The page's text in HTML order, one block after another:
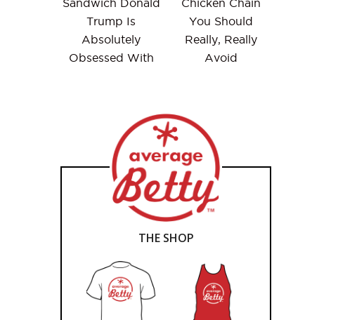
Sandwich Donald
Trump Is
Absolutely
Obsessed With
Chicken Chain
You Should
Really, Really
Avoid
THE SHOP